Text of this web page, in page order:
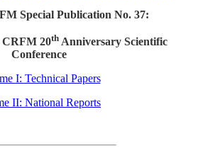
Special Publication No. 37:
CRFM 20thAnniversary Scientific
Conference
I: Technical Papers
II: National Reports